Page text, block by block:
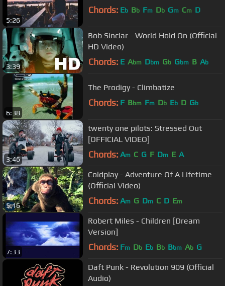
5:26
Chords: Eb Bb Fm Db Gm Cm D
3:39
Bob Sinclar - World Hold On (Official
HD Video)
Chords: E Abm Dbm Gb Gbm B Ab
6:38
The Prodigy - Climbatize
Chords: F Bbm Fm Db Eb D Gb
3:46
twenty one pilots: Stressed Out
[OFFICIAL VIDEO]
Chords: Am C G F Dm E A
5:16
Coldplay - Adventure Of A Lifetime
(Official Video)
Chords: Am G Dm C D Em
7:33
Robert Miles - Children [Dream
Version]
Chords: Fm Db Eb Bb Bbm Ab G
Daft Punk - Revolution 909 (Official
Audio)